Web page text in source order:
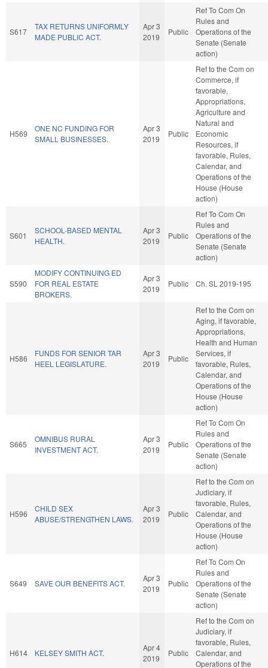
S617
TAX RETURNS UNIFORMLY
MADE PUBLIC ACT.
Apr 3
2019
Public
Ref To Com On
Rules and
Operations of the
Senate (Senate
action)
H569
ONE NC FUNDING FOR
SMALL BUSINESSES.
Apr 3
2019
Public
Ref to the Com on
Commerce, if
favorable,
Appropriations,
Agriculture and
Natural and
Economic
Resources, if
favorable, Rules,
Calendar, and
Operations of the
House (House
action)
S601
SCHOOL-BASED MENTAL
HEALTH.
Apr 3
2019
Public
Ref To Com On
Rules and
Operations of the
Senate (Senate
action)
S590
MODIFY CONTINUING ED
FOR REAL ESTATE
BROKERS.
Apr 3
2019
Public Ch. SL 2019-195
H586
FUNDS FOR SENIOR TAR
HEEL LEGISLATURE.
Apr 3
2019
Public
Ref to the Com on
Aging, if favorable,
Appropriations,
Health and Human
Services, if
favorable, Rules,
Calendar, and
Operations of the
House (House
action)
S665
OMNIBUS RURAL
INVESTMENT ACT.
Apr 3
2019
Public
Ref To Com On
Rules and
Operations of the
Senate (Senate
action)
H596
CHILD SEX
ABUSE/STRENGTHEN LAWS.
Apr 3
2019
Public
Ref to the Com on
Judiciary, if
favorable, Rules,
Calendar, and
Operations of the
House (House
action)
S649 SAVE OUR BENEFITS ACT.
Apr 3
2019
Public
Ref To Com On
Rules and
Operations of the
Senate (Senate
action)
H614 KELSEY SMITH ACT.
Apr 4
2019
Public
Ref to the Com on
Judiciary, if
favorable, Rules,
Calendar, and
Operations of the